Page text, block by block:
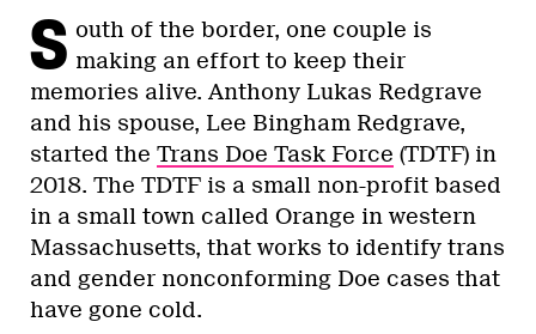
S outh of the border, one couple is
making an effort to keep their
memories alive. Anthony Lukas Redgrave
and his spouse, Lee Bingham Redgrave,
started the Trans Doe Task Force (TDTF) in
2018. The TDTF is a small non-profit based
in a small town called Orange in western
Massachusetts, that works to identify trans
and gender nonconforming Doe cases that
have gone cold.